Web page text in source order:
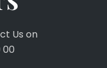
Us on
00